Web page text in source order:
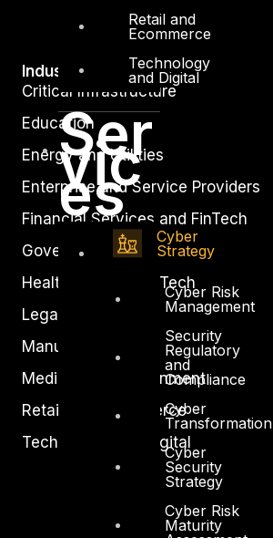
Retail and
Ecommerce
Technology
and Digital
Ser
vic
es
Cyber
Strategy
Cyber Risk
Management
Security
Regulatory
and
Compliance
Cyber
Transformation
Cyber
Security
Strategy
Cyber Risk
Maturity
Industry
Critical Infrastructure
Education
Energy and Utilities
Enterprise and Service Providers
Financial Services and FinTech
Government
Healthcare and BioTech
Legal
Manufacturing
Media and Entertainment
Retail and Ecommerce
Technology and Digital